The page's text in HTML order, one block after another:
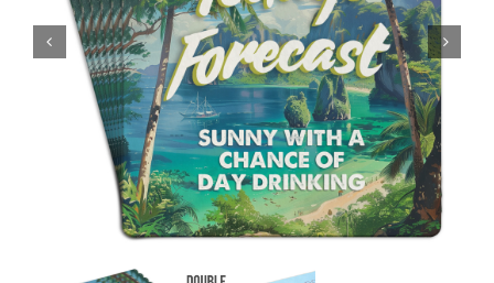
Games Room
Clearance